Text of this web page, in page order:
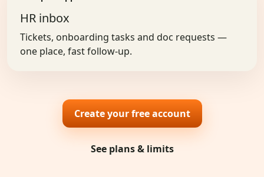
HR inbox
Tickets, onboarding tasks and doc requests —
one place, fast follow-up.
Create your free account
See plans & limits